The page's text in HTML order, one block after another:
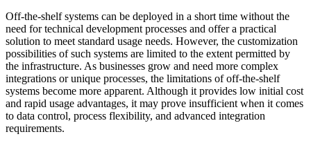
Off-the-shelf systems can be deployed in a short time without the
need for technical development processes and offer a practical
solution to meet standard usage needs. However, the customization
possibilities of such systems are limited to the extent permitted by
the infrastructure. As businesses grow and need more complex
integrations or unique processes, the limitations of off-the-shelf
systems become more apparent. Although it provides low initial cost
and rapid usage advantages, it may prove insufficient when it comes
to data control, process flexibility, and advanced integration
requirements.